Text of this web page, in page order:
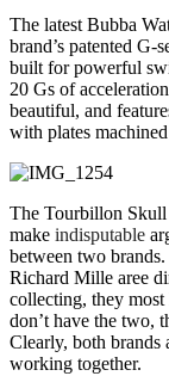
The latest Bubba
brand’s patented
built for powerful
20 Gs of
beautiful, and
with plates
The Tourbillon Skull
make indisputable
between two
Richard Mille aree
collecting, they
don’t have the two,
Clearly, both brands
working together.